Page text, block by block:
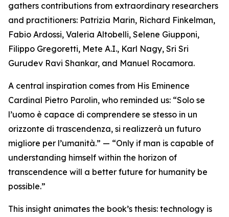
gathers contributions from extraordinary researchers
and practitioners: Patrizia Marin, Richard Finkelman,
Fabio Ardossi, Valeria Altobelli, Selene Giupponi,
Filippo Gregoretti, Mete A.I., Karl Nagy, Sri Sri
Gurudev Ravi Shankar, and Manuel Rocamora.
A central inspiration comes from His Eminence
Cardinal Pietro Parolin, who reminded us: “Solo se
l’uomo è capace di comprendere se stesso in un
orizzonte di trascendenza, si realizzerà un futuro
migliore per l’umanità.” — “Only if man is capable of
understanding himself within the horizon of
transcendence will a better future for humanity be
possible.”
This insight animates the book’s thesis: technology is